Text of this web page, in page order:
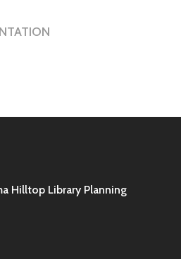
Hilltop Library Planning